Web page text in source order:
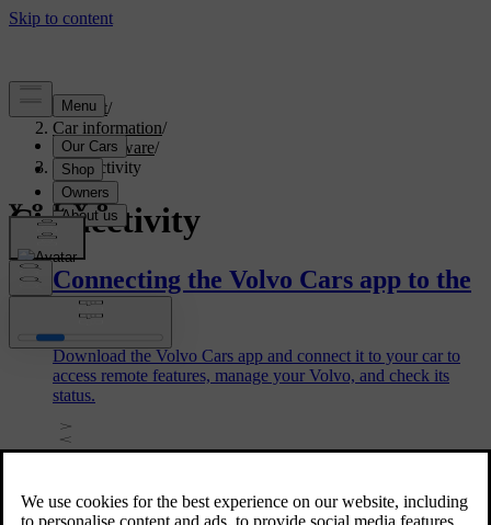
Support/
Car information/
Car software/
Connectivity
Connectivity
Connecting the Volvo Cars app to the
car
Download the Volvo Cars app and connect it to your car to
access remote features, manage your Volvo, and check its
status.
Removing a car in the Volvo Cars app